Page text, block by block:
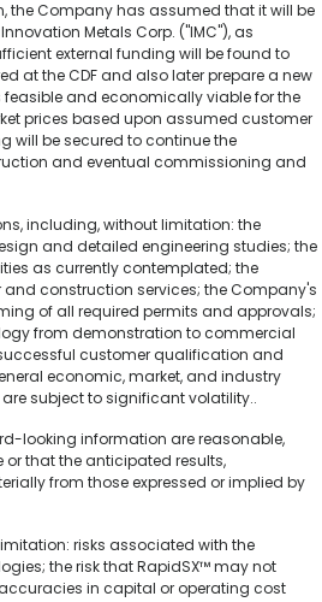
the Company has assumed that it will be
Metals Corp. ("IMC"), as
external funding will be found to
at the CDF and also later prepare a new
and economically viable for the
prices based upon assumed customer
will be secured to continue the
and eventual commissioning and
including, without limitation: the
and detailed engineering studies; the
as currently contemplated; the
construction services; the Company's
of all required permits and approvals;
from demonstration to commercial
customer qualification and
economic, market, and industry
subject to significant volatility..
looking information are reasonable,
that the anticipated results,
from those expressed or implied by
risks associated with the
the risk that RapidSX™ may not
in capital or operating cost